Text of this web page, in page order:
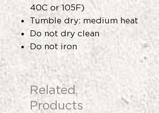
40C or 105F)
Tumble dry: medium heat
Do not dry clean
Do not iron
Related
Products